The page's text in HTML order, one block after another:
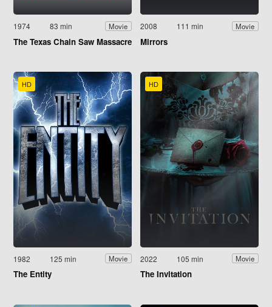
1974 83 min Movie
The Texas Chain Saw Massacre
2008 111 min Movie
Mirrors
HD
1982 125 min Movie
The Entity
HD
2022 105 min Movie
The Invitation